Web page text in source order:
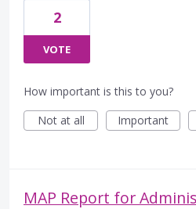
2
VOTE
How important is this to you?
Not at all
Important
MAP Report for